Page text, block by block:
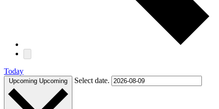
Today
Upcoming Upcoming Select date.